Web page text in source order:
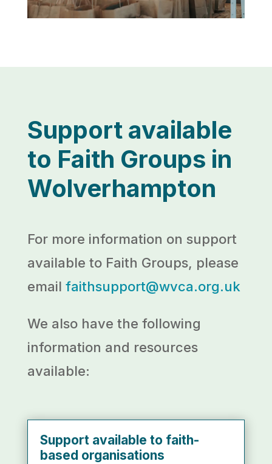
Support available
to Faith Groups in
Wolverhampton
For more information on support
available to Faith Groups, please
email faithsupport@wvca.org.uk
We also have the following
information and resources
available:
Support available to faith-
based organisations